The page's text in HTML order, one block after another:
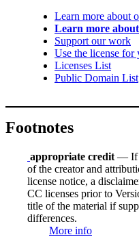
Learn more about
Learn more
Support our work
Use the license for
Licenses List
Public Domain List
Footnotes
appropriate credit — If
of the creator and
license notice, a
CC licenses prior to
title of the material if
differences.
More info